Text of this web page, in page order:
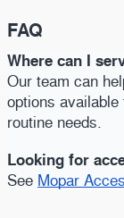
FAQ
Where can I
Our team can
options available
routine needs.
Looking for
See Mopar